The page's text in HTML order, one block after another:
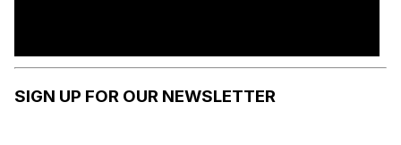
SIGN UP FOR OUR NEWSLETTER